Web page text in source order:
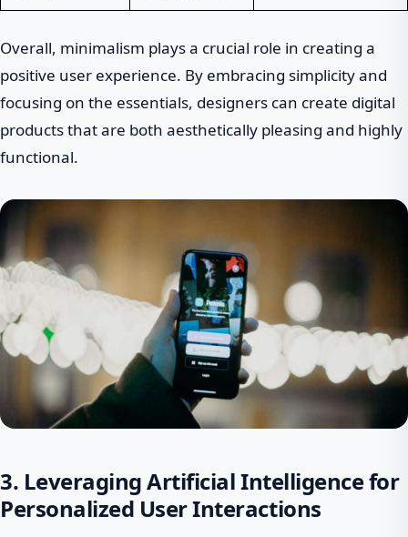
Overall, minimalism plays a crucial role in creating a
positive user experience. By embracing simplicity and
focusing on the essentials, designers can create digital
products that are both aesthetically pleasing and highly
functional.
3. Leveraging Artificial Intelligence for
Personalized User Interactions